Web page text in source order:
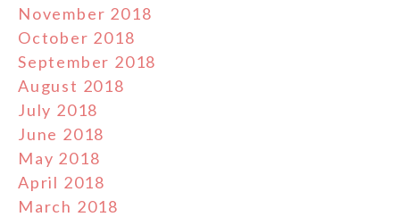
November 2018
October 2018
September 2018
August 2018
July 2018
June 2018
May 2018
April 2018
March 2018